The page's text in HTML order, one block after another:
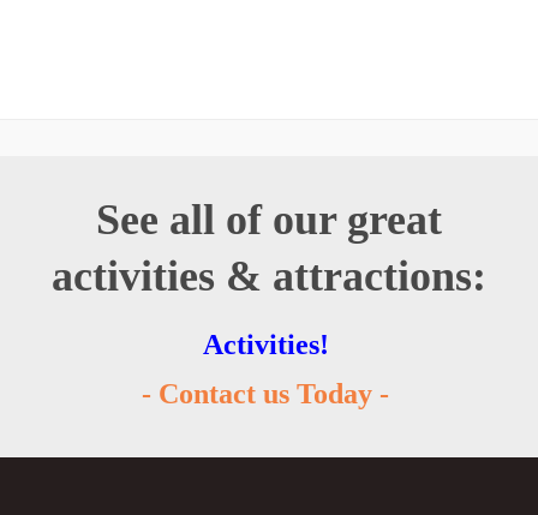
See all of our great
activities & attractions:
Activities!
- Contact us Today -